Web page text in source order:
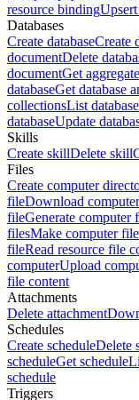
resource binding
Databases
Create databaseCreate
documentDelete
documentGet
databaseGet database
collectionsList
databaseUpdate
Skills
Create skillDelete skill
Files
Create computer
fileDownload
fileGenerate computer
filesMake computer
fileRead resource file
computerUpload
file content
Attachments
Delete attachment
Schedules
Create scheduleDelete
scheduleGet schedule
schedule
Triggers